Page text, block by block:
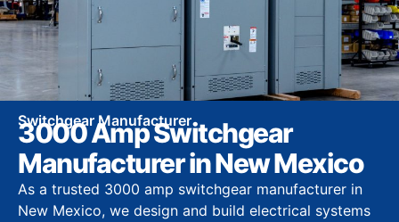
Switchgear Manufacturer
3000 Amp Switchgear
Manufacturer in New Mexico
As a trusted 3000 amp switchgear manufacturer in
New Mexico, we design and build electrical systems